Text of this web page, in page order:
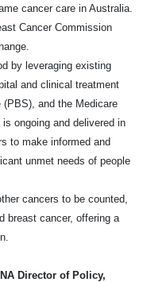
cancer care in Australia.
Cancer Commission
by leveraging existing
and clinical treatment
and the Medicare
ongoing and delivered in
to make informed and
unmet needs of people
cancers to be counted,
breast cancer, offering a
Director of Policy,